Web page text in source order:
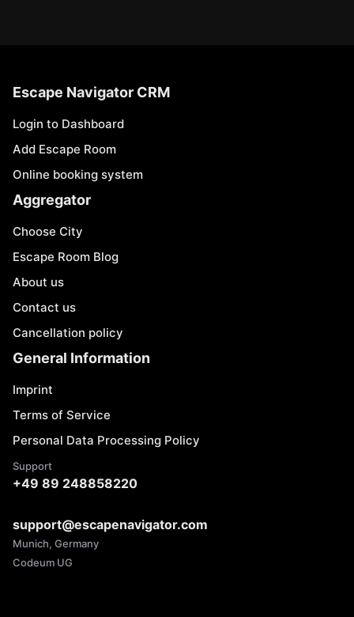
Escape Navigator CRM
Login to Dashboard
Add Escape Room
Online booking system
Aggregator
Choose City
Escape Room Blog
About us
Contact us
Cancellation policy
General Information
Imprint
Terms of Service
Personal Data Processing Policy
Support
+49 89 248858220
support@escapenavigator.com
Munich, Germany
Codeum UG